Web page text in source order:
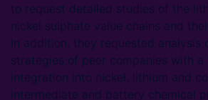
to request detailed studies of the
nickel sulphate value chains and
In addition, they requested analysis
strategies of peer companies with a
integration into nickel, lithium and
intermediate and battery chemical